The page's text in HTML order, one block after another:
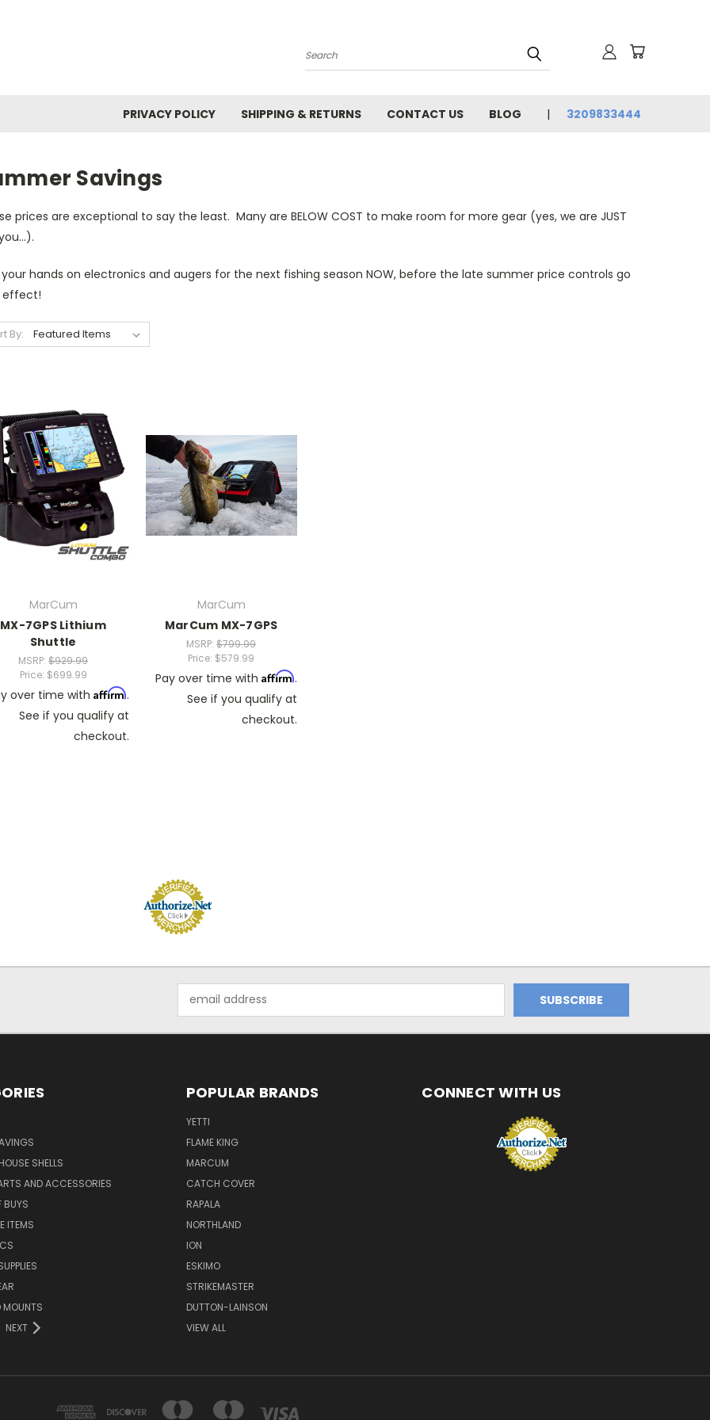
Search
PRIVACY POLICY SHIPPING & RETURNS CONTACT US BLOG 3209833444
Savings
prices are exceptional to say the least. Many are BELOW COST to make room for more gear (yes, we are JUST
hands on electronics and augers for the next fishing season NOW, before the late summer price controls go
effect!
By:
MarCum
MX-7GPS Lithium
Shuttle
MSRP: $929.99
Price: $699.99
over time with Affirm.
See if you qualify at
checkout.
MarCum
MarCum MX-7GPS
MSRP: $799.99
Price: $579.99
Pay over time with Affirm.
See if you qualify at
checkout.
Address
SHELLS
AND ACCESSORIES
BUYS
ITEMS
MOUNTS
NEXT
POPULAR BRANDS
YETTI
FLAME KING
MARCUM
CATCH COVER
RAPALA
NORTHLAND
ION
ESKIMO
STRIKEMASTER
DUTTON-LAINSON
VIEW ALL
CONNECT WITH US